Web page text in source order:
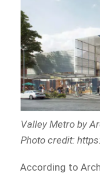
Valley Metro by
Photo credit:
According to